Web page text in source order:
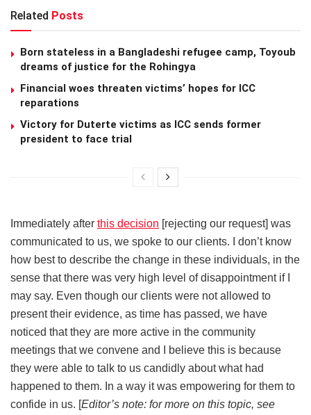
Related Posts
Born stateless in a Bangladeshi refugee camp, Toyoub
dreams of justice for the Rohingya
Financial woes threaten victims’ hopes for ICC
reparations
Victory for Duterte victims as ICC sends former
president to face trial
Immediately after this decision [rejecting our request] was
communicated to us, we spoke to our clients. I don’t know
how best to describe the change in these individuals, in the
sense that there was very high level of disappointment if I
may say. Even though our clients were not allowed to
present their evidence, as time has passed, we have
noticed that they are more active in the community
meetings that we convene and I believe this is because
they were able to talk to us candidly about what had
happened to them. In a way it was empowering for them to
confide in us. [Editor’s note: for more on this topic, see